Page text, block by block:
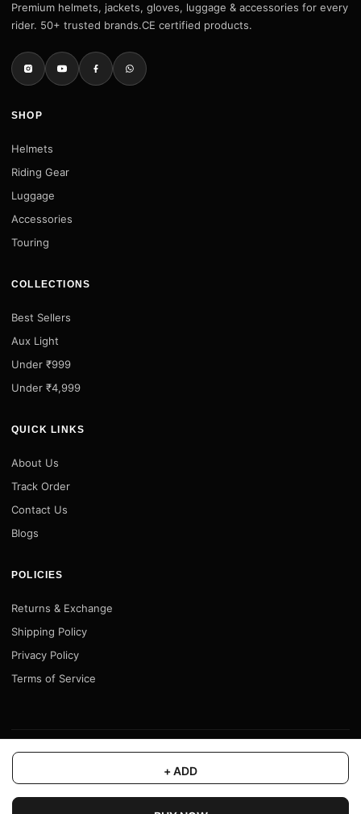
+ ADD
Premium helmets, jackets, gloves, luggage & accessories for every
rider. 50+ trusted brands.CE certified products.
SHOP
Helmets
Riding Gear
Luggage
Accessories
Touring
COLLECTIONS
Best Sellers
Aux Light
Under ₹999
Under ₹4,999
QUICK LINKS
About Us
Track Order
Contact Us
Blogs
POLICIES
Returns & Exchange
Shipping Policy
Privacy Policy
Terms of Service
© 2026 Motofy Store. All rights reserved. |www.motofystore.in